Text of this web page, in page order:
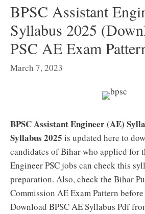
BPSC Assistant
Syllabus 2025
PSC AE Exam
March 7, 2023
BPSC Assistant Engineer (AE)
Syllabus 2025 is updated here to
candidates of Bihar who applied for
Engineer PSC jobs can check this
preparation. Also, check the Bihar
Commission AE Exam Pattern
Download BPSC AE Syllabus Pdf